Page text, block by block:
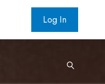
Log In